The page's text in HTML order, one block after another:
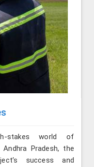
stakes world of
Pradesh, the
success and